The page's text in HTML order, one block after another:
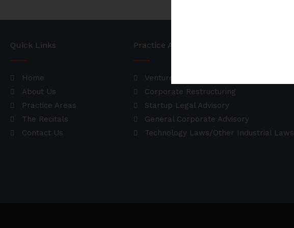
Quick Links
Home
About Us
Practice Areas
The Recitals
Contact Us
Practice Areas
Venture Deals / Fundraising Advisory
Corporate Restructuring
Startup Legal Advisory
General Corporate Advisory
Technology Laws/Other Industrial Laws